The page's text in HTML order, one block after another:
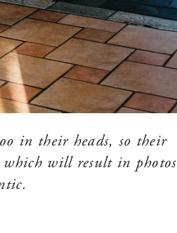
in their heads, so their
will result in photos